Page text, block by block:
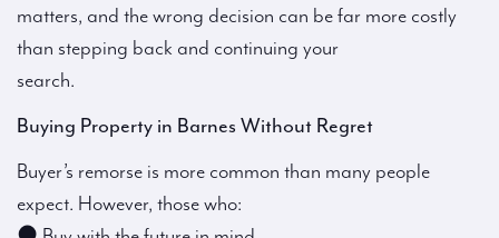
matters, and the wrong decision can be far more costly
than stepping back and continuing your
search.
Buying Property in Barnes Without Regret
Buyer’s remorse is more common than many people
expect. However, those who: